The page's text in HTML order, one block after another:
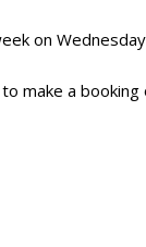
on
make a